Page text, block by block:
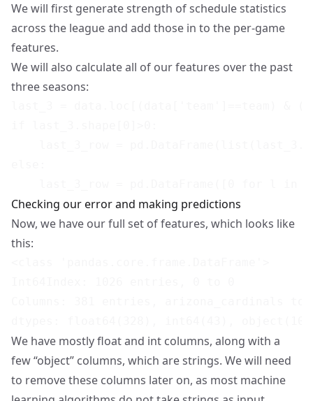
We will first generate strength of schedule statistics
across the league and add those in to the per-game
features.
We will also calculate all of our features over the past
three seasons:
Checking our error and making predictions
Now, we have our full set of features, which looks like
this:
We have mostly float and int columns, along with a
few “object” columns, which are strings. We will need
to remove these columns later on, as most machine